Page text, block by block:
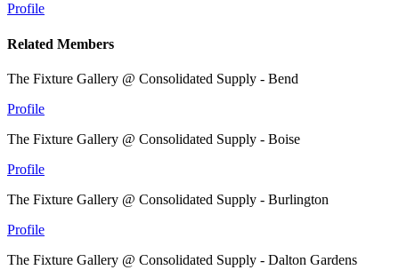
Profile
Related Members
The Fixture Gallery @ Consolidated Supply - Bend
Profile
The Fixture Gallery @ Consolidated Supply - Boise
Profile
The Fixture Gallery @ Consolidated Supply - Burlington
Profile
The Fixture Gallery @ Consolidated Supply - Dalton Gardens